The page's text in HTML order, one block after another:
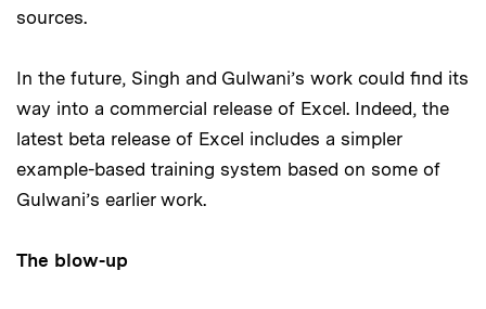
sources.
In the future, Singh and Gulwani’s work could find its
way into a commercial release of Excel. Indeed, the
latest beta release of Excel includes a simpler
example-based training system based on some of
Gulwani’s earlier work.
The blow-up